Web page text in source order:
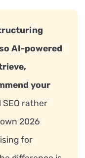
AI-powered
your
rather
2026
for